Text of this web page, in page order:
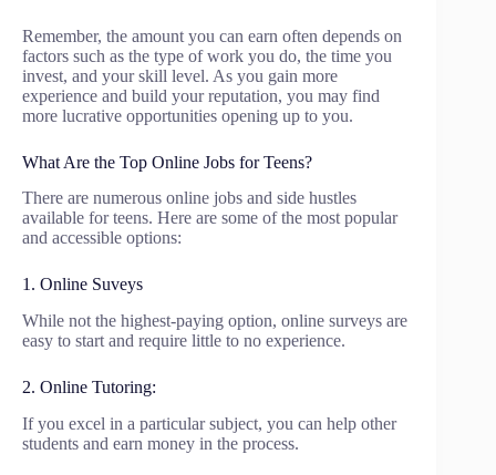
Remember, the amount you can earn often depends on
factors such as the type of work you do, the time you
invest, and your skill level. As you gain more
experience and build your reputation, you may find
more lucrative opportunities opening up to you.
What Are the Top Online Jobs for Teens?
There are numerous online jobs and side hustles
available for teens. Here are some of the most popular
and accessible options:
1. Online Suveys
While not the highest-paying option, online surveys are
easy to start and require little to no experience.
2. Online Tutoring:
If you excel in a particular subject, you can help other
students and earn money in the process.